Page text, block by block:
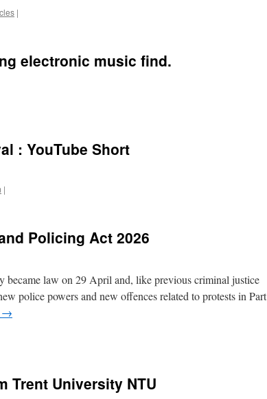
|
electronic music find.
: YouTube Short
|
Policing Act 2026
law on 29 April and, like previous criminal justice
police powers and new offences related to protests in Part
→
Trent University NTU